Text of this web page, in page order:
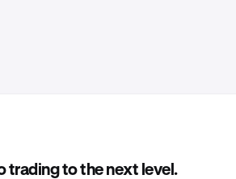
trading to the next level.